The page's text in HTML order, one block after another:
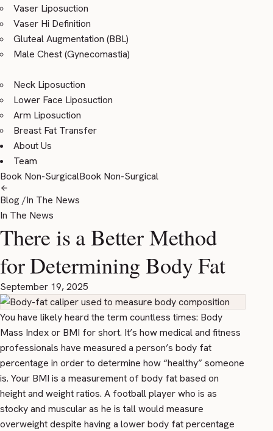
Vaser Liposuction
Vaser Hi Definition
Gluteal Augmentation (BBL)
Male Chest (Gynecomastia)
Neck Liposuction
Lower Face Liposuction
Arm Liposuction
Breast Fat Transfer
About Us
Team
Book Non-SurgicalBook Non-Surgical
Blog/In The News
In The News
There is a Better Method
for Determining Body Fat
September 19, 2025
You have likely heard the term countless times: Body
Mass Index or BMI for short. It’s how medical and fitness
professionals have measured a person’s body fat
percentage in order to determine how “healthy” someone
is. Your BMI is a measurement of body fat based on
height and weight ratios. A football player who is as
stocky and muscular as he is tall would measure
overweight despite having a lower body fat percentage